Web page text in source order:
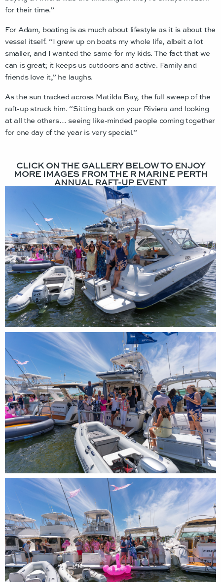
for their time.”
For Adam, boating is as much about lifestyle as it is about the
vessel itself. “I grew up on boats my whole life, albeit a lot
smaller, and I wanted the same for my kids. The fact that we
can is great; it keeps us outdoors and active. Family and
friends love it,” he laughs.
As the sun tracked across Matilda Bay, the full sweep of the
raft-up struck him. “Sitting back on your Riviera and looking
at all the others… seeing like-minded people coming together
for one day of the year is very special.”
CLICK ON THE GALLERY BELOW TO ENJOY
MORE IMAGES FROM THE R MARINE PERTH
ANNUAL RAFT-UP EVENT